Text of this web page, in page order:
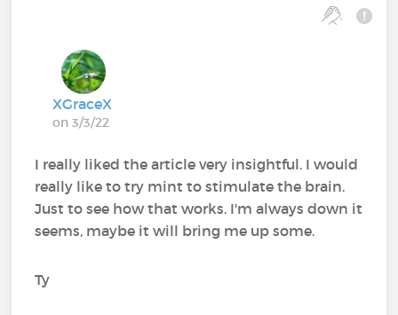
XGraceX
on 3/3/22
I really liked the article very insightful. I would
really like to try mint to stimulate the brain.
Just to see how that works. I'm always down it
seems, maybe it will bring me up some.
Ty